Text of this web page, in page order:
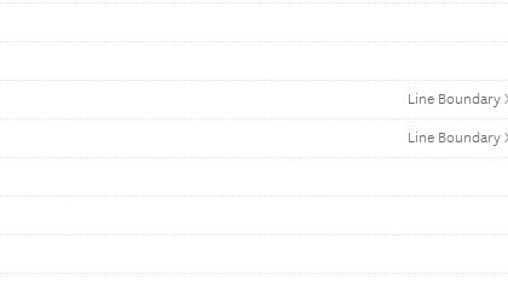
Line Boundary
Line Boundary